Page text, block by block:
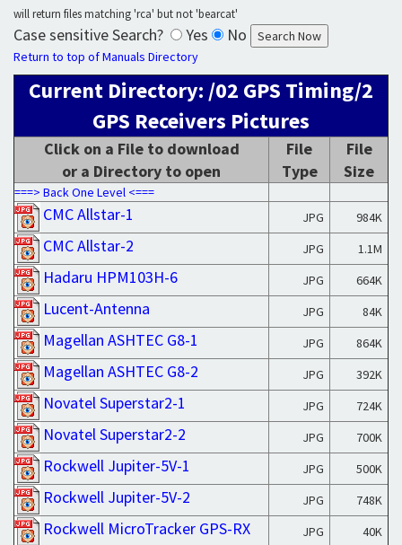
will return files matching 'rca' but not 'bearcat'
Case sensitive Search? Yes No
Return to top of Manuals Directory
Current Directory: /02 GPS Timing/2
GPS Receivers Pictures
Click on a File to download
or a Directory to open
File
Type
File
Size
===> Back One Level <===
CMC Allstar-1 JPG 984K
CMC Allstar-2 JPG 1.1M
Hadaru HPM103H-6 JPG 664K
Lucent-Antenna JPG 84K
Magellan ASHTEC G8-1 JPG 864K
Magellan ASHTEC G8-2 JPG 392K
Novatel Superstar2-1 JPG 724K
Novatel Superstar2-2 JPG 700K
Rockwell Jupiter-5V-1 JPG 500K
Rockwell Jupiter-5V-2 JPG 748K
Rockwell MicroTracker GPS-RX JPG 40K